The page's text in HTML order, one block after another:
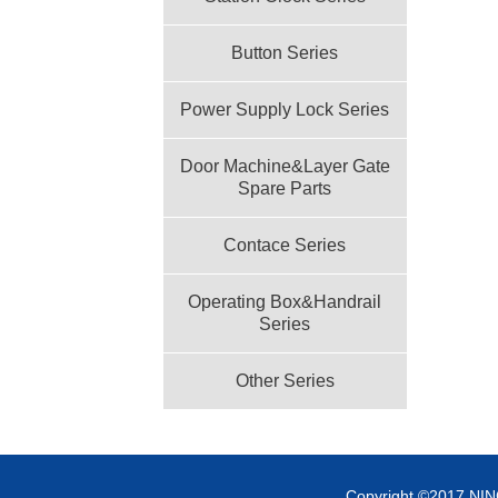
Button Series
Power Supply Lock Series
Door Machine&Layer Gate
Spare Parts
Contace Series
Operating Box&Handrail
Series
Other Series